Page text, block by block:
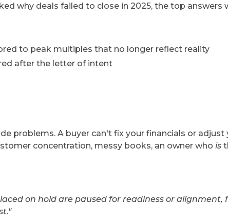
why deals failed to close in 2025, the top answers
to peak multiples that no longer reflect reality
after the letter of intent
problems. A buyer can't fix your financials or
concentration, messy books, an owner whois
on hold are paused for readiness or